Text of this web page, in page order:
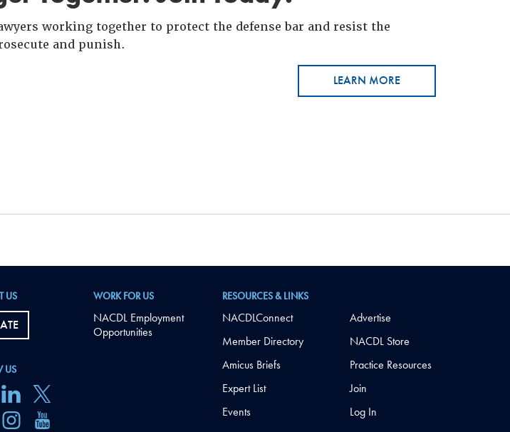
working together to protect the defense bar and resist the
and punish.
LEARN MORE
US
US WORK FOR US
NACDL Employment
Opportunities
RESOURCES & LINKS
NACDLConnect
Member Directory
Amicus Briefs
Expert List
Events
Advertise
NACDL Store
Practice Resources
Join
Log In